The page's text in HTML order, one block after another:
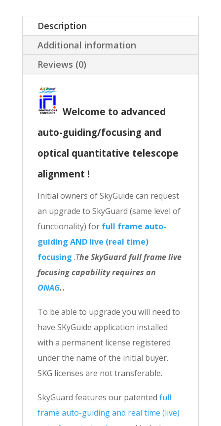
and/or
Maxim-
DL)
quantity
Description
Additional information
Reviews (0)
Welcome to advanced
auto-guiding/focusing and
optical quantitative telescope
alignment !
Initial owners of SkyGuide can request
an upgrade to SkyGuard (same level of
functionality) for full frame auto-
guiding AND live (real time)
focusing .The SkyGuard full frame live
focusing capability requires an
ONAG..
To be able to upgrade you will need to
have SKyGuide application installed
with a permanent license registered
under the name of the initial buyer.
SKG licenses are not transferable.
SkyGuard features our patented full
frame auto-guiding and real time (live)